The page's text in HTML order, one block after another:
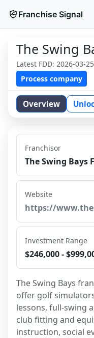
Franchise Signal
The Swing
Latest FDD: 2026-03-25
Process company
Overview
Franchisor
The Swing Bays
Website
https://
Investment Range
$246,000 -
The Swing Bays
offer golf
lessons, full-swing
club fitting and
instruction, social